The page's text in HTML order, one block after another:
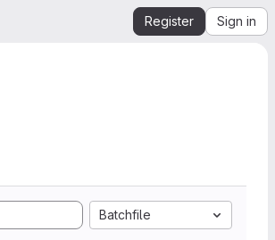
Register Sign in
Batchfile